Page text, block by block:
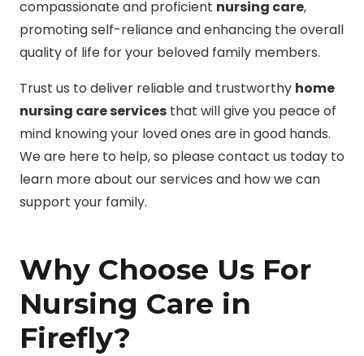
compassionate and proficient nursing care,
promoting self-reliance and enhancing the overall
quality of life for your beloved family members.
Trust us to deliver reliable and trustworthy home
nursing care services that will give you peace of
mind knowing your loved ones are in good hands.
We are here to help, so please contact us today to
learn more about our services and how we can
support your family.
Why Choose Us For
Nursing Care in
Firefly?